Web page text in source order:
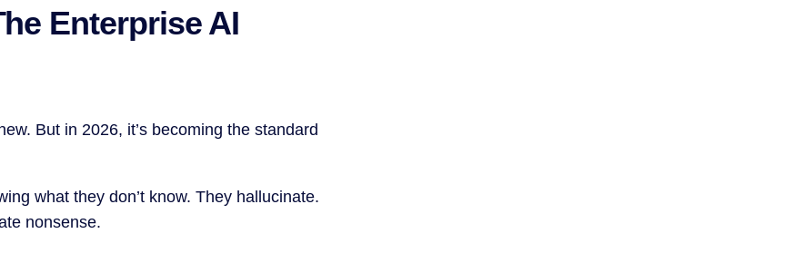
Enterprise AI
But in 2026, it’s becoming the standard
what they don’t know. They hallucinate.
nonsense.